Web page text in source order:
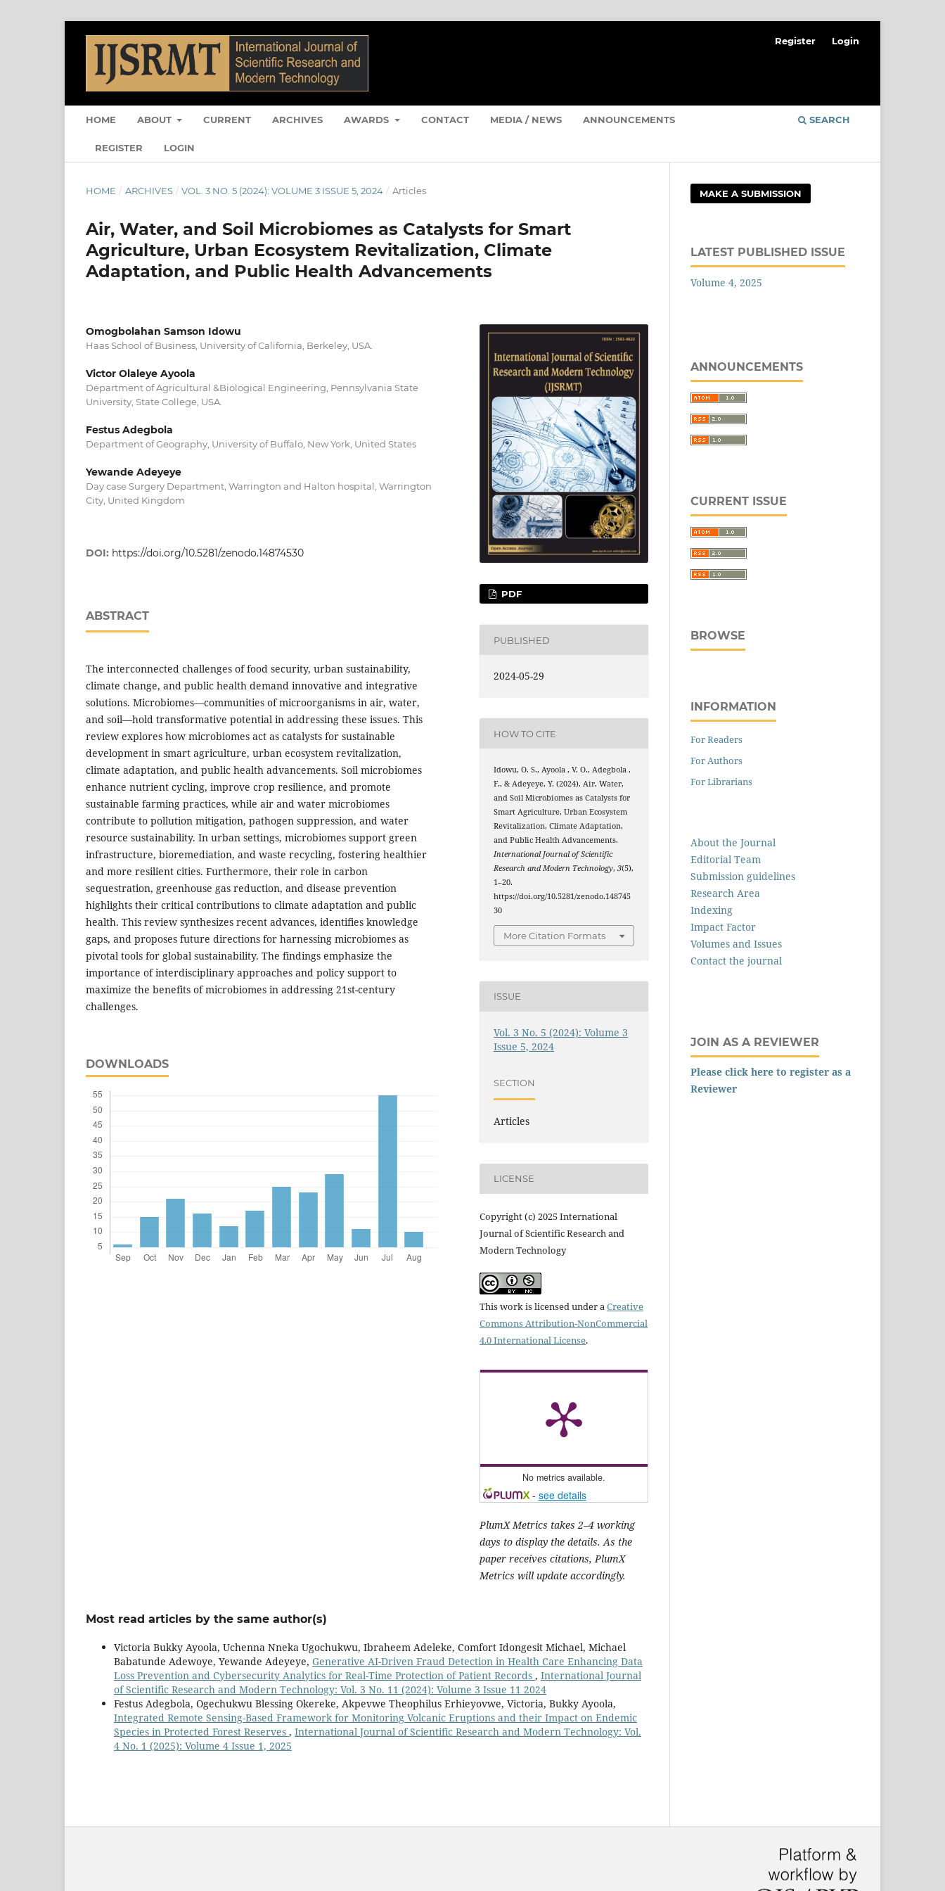
HOME ABOUT CURRENT ARCHIVES AWARDS CONTACT MEDIA / NEWS ANNOUNCEMENTS
REGISTER LOGIN
SEARCH
Register Login
HOME / ARCHIVES / VOL. 3 NO. 5 (2024): VOLUME 3 ISSUE 5, 2024 / Articles
Air, Water, and Soil Microbiomes as Catalysts for Smart
Agriculture, Urban Ecosystem Revitalization, Climate
Adaptation, and Public Health Advancements
Omogbolahan Samson Idowu
Haas School of Business, University of California, Berkeley, USA.
Victor Olaleye Ayoola
Department of Agricultural &Biological Engineering, Pennsylvania State
University, State College, USA.
Festus Adegbola
Department of Geography, University of Buffalo, New York, United States
Yewande Adeyeye
Day case Surgery Department, Warrington and Halton hospital, Warrington
City, United Kingdom
DOI: https://doi.org/10.5281/zenodo.14874530
ABSTRACT
The interconnected challenges of food security, urban sustainability,
climate change, and public health demand innovative and integrative
solutions. Microbiomes—communities of microorganisms in air, water,
and soil—hold transformative potential in addressing these issues. This
review explores how microbiomes act as catalysts for sustainable
development in smart agriculture, urban ecosystem revitalization,
climate adaptation, and public health advancements. Soil microbiomes
enhance nutrient cycling, improve crop resilience, and promote
sustainable farming practices, while air and water microbiomes
contribute to pollution mitigation, pathogen suppression, and water
resource sustainability. In urban settings, microbiomes support green
infrastructure, bioremediation, and waste recycling, fostering healthier
and more resilient cities. Furthermore, their role in carbon
sequestration, greenhouse gas reduction, and disease prevention
highlights their critical contributions to climate adaptation and public
health. This review synthesizes recent advances, identifies knowledge
gaps, and proposes future directions for harnessing microbiomes as
pivotal tools for global sustainability. The findings emphasize the
importance of interdisciplinary approaches and policy support to
maximize the benefits of microbiomes in addressing 21st-century
challenges.
DOWNLOADS
PDF
PUBLISHED
2024-05-29
HOW TO CITE
Idowu, O. S., Ayoola , V. O., Adegbola ,
F., & Adeyeye, Y. (2024). Air, Water,
and Soil Microbiomes as Catalysts for
Smart Agriculture, Urban Ecosystem
Revitalization, Climate Adaptation,
and Public Health Advancements.
International Journal of Scientific
Research and Modern Technology,3(5),
1–20.
https://doi.org/10.5281/zenodo.148745
30
More Citation Formats
ISSUE
Vol. 3 No. 5 (2024): Volume 3
Issue 5, 2024
SECTION
Articles
LICENSE
Copyright (c) 2025 International
Journal of Scientific Research and
Modern Technology
This work is licensed under aCreative
Commons Attribution-NonCommercial
4.0 International License.
No metrics available.
- see details
PlumX Metrics takes 2–4 working
days to display the details. As the
paper receives citations, PlumX
Metrics will update accordingly.
Most read articles by the same author(s)
Victoria Bukky Ayoola, Uchenna Nneka Ugochukwu, Ibraheem Adeleke, Comfort Idongesit Michael, Michael
Babatunde Adewoye, Yewande Adeyeye, Generative AI-Driven Fraud Detection in Health Care Enhancing Data
Loss Prevention and Cybersecurity Analytics for Real-Time Protection of Patient Records , International Journal
of Scientific Research and Modern Technology: Vol. 3 No. 11 (2024): Volume 3 Issue 11 2024
Festus Adegbola, Ogechukwu Blessing Okereke, Akpevwe Theophilus Erhieyovwe, Victoria, Bukky Ayoola,
Integrated Remote Sensing-Based Framework for Monitoring Volcanic Eruptions and their Impact on Endemic
Species in Protected Forest Reserves , International Journal of Scientific Research and Modern Technology: Vol.
4 No. 1 (2025): Volume 4 Issue 1, 2025
MAKE A SUBMISSION
LATEST PUBLISHED ISSUE
Volume 4, 2025
ANNOUNCEMENTS
CURRENT ISSUE
BROWSE
INFORMATION
For Readers
For Authors
For Librarians
About the Journal
Editorial Team
Submission guidelines
Research Area
Indexing
Impact Factor
Volumes and Issues
Contact the journal
JOIN AS A REVIEWER
Please click here to register as a
Reviewer